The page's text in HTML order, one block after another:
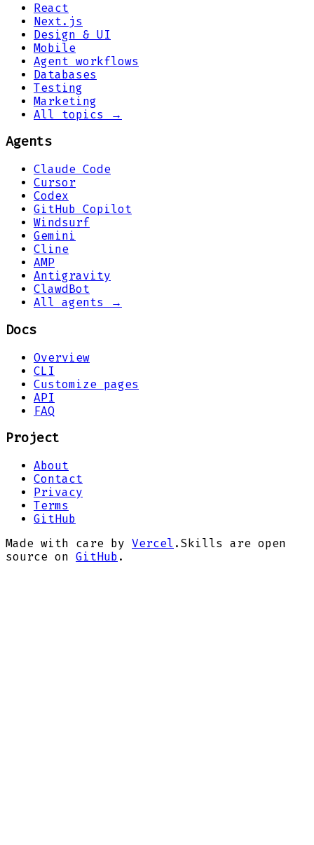
React
Next.js
Design & UI
Mobile
Agent workflows
Databases
Testing
Marketing
All topics →
Agents
Claude Code
Cursor
Codex
GitHub Copilot
Windsurf
Gemini
Cline
AMP
Antigravity
ClawdBot
All agents →
Docs
Overview
CLI
Customize pages
API
FAQ
Project
About
Contact
Privacy
Terms
GitHub
Made with care by Vercel . Skills are open
source on GitHub .